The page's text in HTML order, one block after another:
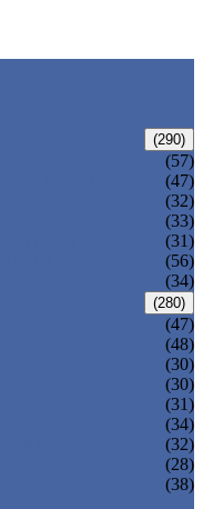
(290)
(57)
(47)
(32)
(33)
(31)
(56)
(34)
(280)
(47)
(48)
(30)
(30)
(31)
(34)
(32)
(28)
(38)